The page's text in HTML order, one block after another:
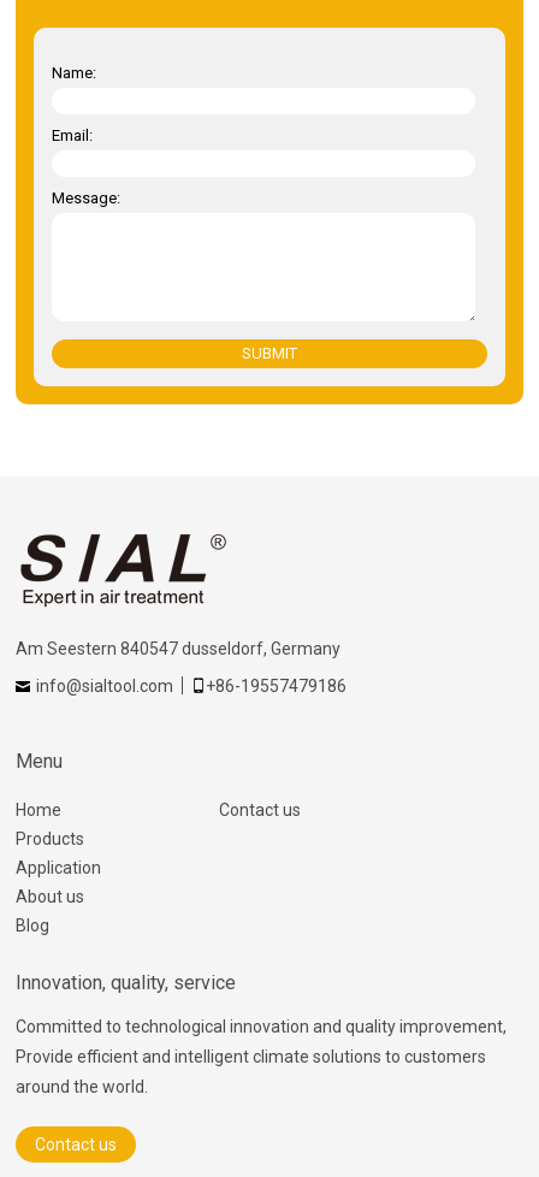
Name:
Email:
Message:
SUBMIT
Am Seestern 840547 dusseldorf, Germany
info@sialtool.com
+86-19557479186
Menu
Home
Products
Application
About us
Blog
Contact us
Innovation, quality, service
Committed to technological innovation and quality improvement,
Provide efficient and intelligent climate solutions to customers
around the world.
Contact us